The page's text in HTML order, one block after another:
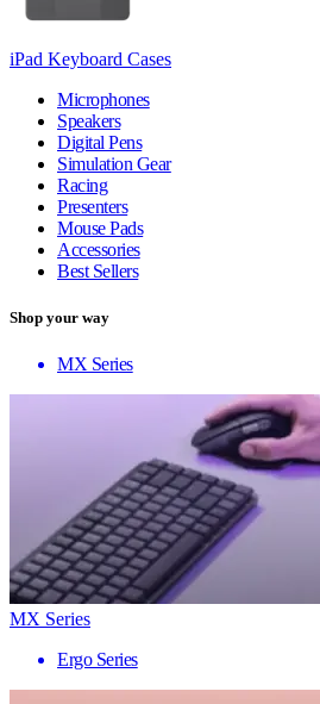
iPad Keyboard Cases
Microphones
Speakers
Digital Pens
Simulation Gear
Racing
Presenters
Mouse Pads
Accessories
Best Sellers
Shop your way
MX Series
MX Series
Ergo Series